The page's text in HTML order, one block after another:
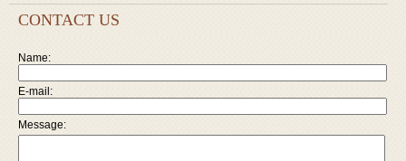
CONTACT US
Name:
E-mail:
Message: